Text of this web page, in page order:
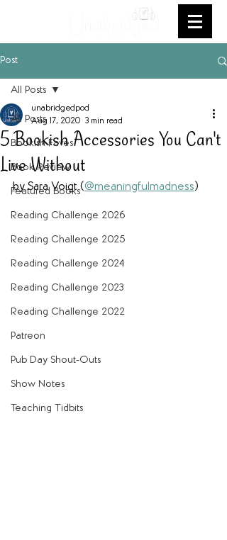
Post
All Posts
Bookish Faves
Book Review
Featured Books
Reading Challenge 2026
Reading Challenge 2025
Reading Challenge 2024
Reading Challenge 2023
Reading Challenge 2022
Patreon
Pub Day Shout-Outs
Show Notes
Teaching Tidbits
All Posts
5 Bookish Accessories You Can't
Live Without
unabridgedpod
Aug 17, 2020 3 min read
by Sara Voigt (@meaningfulmadness)